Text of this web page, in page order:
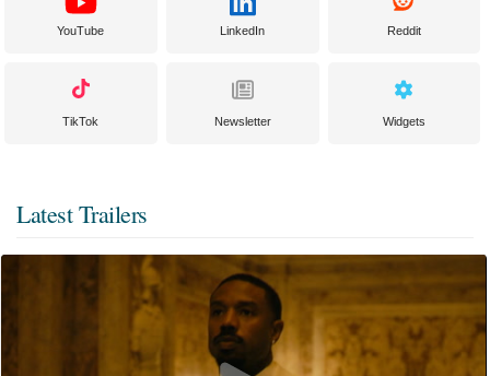
YouTube LinkedIn Reddit
TikTok Newsletter Widgets
Latest Trailers